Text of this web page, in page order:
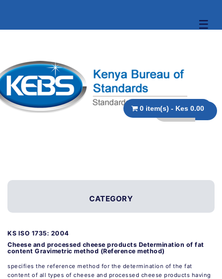
☰
0 item(s) - Kes 0.00
CATEGORY
KS ISO 1735: 2004
Cheese and processed cheese products Determination of fat
content Gravimetric method (Reference method)
specifies the reference method for the determination of the fat
content of all types of cheese and processed cheese products having